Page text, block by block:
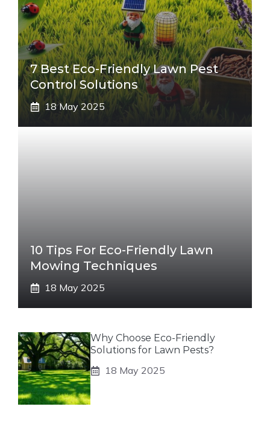
7 Best Eco-Friendly Lawn Pest
Control Solutions
18 May 2025
10 Tips For Eco-Friendly Lawn
Mowing Techniques
18 May 2025
Why Choose Eco-Friendly
Solutions for Lawn Pests?
18 May 2025